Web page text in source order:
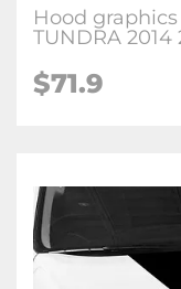
Hood graphics
TUNDRA 2014
$71.9